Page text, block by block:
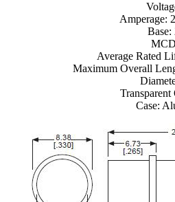
Amperage:
Base:
Average Rated
Maximum Overall
Transparent
Case: